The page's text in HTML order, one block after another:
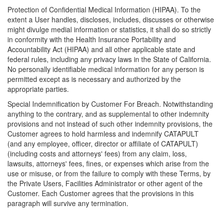
Protection of Confidential Medical Information (HIPAA). To the
extent a User handles, discloses, includes, discusses or otherwise
might divulge medial information or statistics, it shall do so strictly
in conformity with the Health Insurance Portability and
Accountability Act (HIPAA) and all other applicable state and
federal rules, including any privacy laws in the State of California.
No personally identifiable medical information for any person is
permitted except as is necessary and authorized by the
appropriate parties.
Special Indemnification by Customer For Breach. Notwithstanding
anything to the contrary, and as supplemental to other indemnity
provisions and not instead of such other indemnity provisions, the
Customer agrees to hold harmless and indemnify CATAPULT
(and any employee, officer, director or affiliate of CATAPULT)
(including costs and attorneys' fees) from any claim, loss,
lawsuits, attorneys' fees, fines, or expenses which arise from the
use or misuse, or from the failure to comply with these Terms, by
the Private Users, Facilities Administrator or other agent of the
Customer. Each Customer agrees that the provisions in this
paragraph will survive any termination.